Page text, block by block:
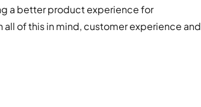
a better product experience for
of this in mind, customer experience and